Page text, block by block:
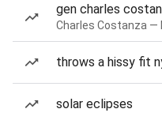
gen charles
Charles Costanza —
throws a hissy fit
solar eclipses